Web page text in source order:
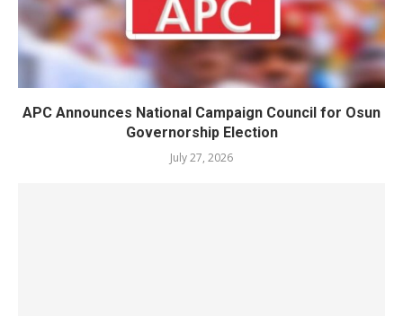
APC Announces National Campaign Council for Osun
Governorship Election
July 27, 2026